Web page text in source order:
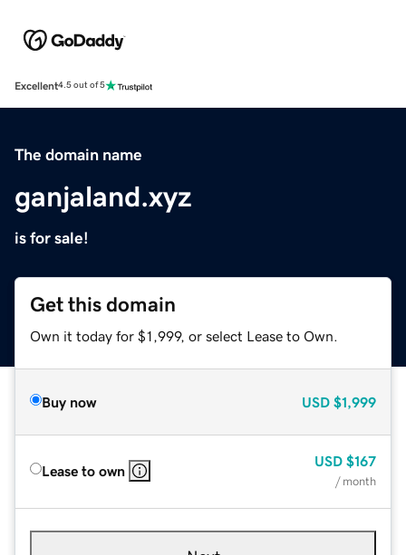
Excellent4.5 out of 5
The domain name
ganjaland.xyz
is for sale!
Get this domain
Own it today for $1,999, or select Lease to Own.
Buy now USD $1,999
Lease to own
USD $167
/ month